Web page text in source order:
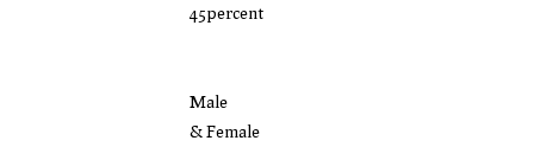
45percent
Male
& Female